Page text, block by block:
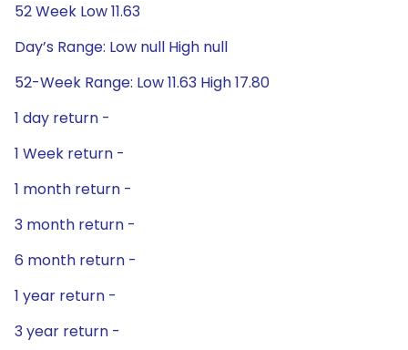
52 Week Low 11.63
Day’s Range: Low null High null
52-Week Range: Low 11.63 High 17.80
1 day return -
1 Week return -
1 month return -
3 month return -
6 month return -
1 year return -
3 year return -